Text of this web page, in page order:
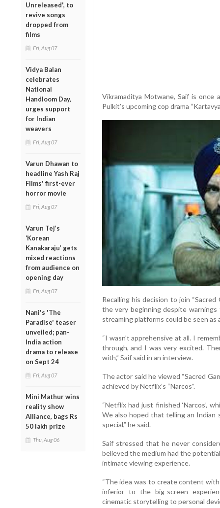
Unreleased', to
revive songs
dropped from
films
Fri, Aug 07
Vidya Balan
celebrates
National
Handloom Day,
urges support
for Indian
weavers
Fri, Aug 07
Varun Dhawan to
headline Yash Raj
Films' first-ever
horror movie
Fri, Aug 07
Varun Tej’s
‘Korean
Kanakaraju’ gets
mixed reactions
from audience on
opening day
Fri, Aug 07
Nani's 'The
Paradise' teaser
unveiled; pan-
India action
drama to release
on Sept 24
Fri, Aug 07
Mini Mathur wins
reality show
Alliance, bags Rs
50 lakh prize
Thu, Aug 06
Vikramaditya Motwane, Saif is
Pulkit’s upcoming cop drama
Recalling his decision to join
the very beginning despite
streaming platforms could be seen as
“I wasn’t apprehensive at all. I
through, and I was very excited.
with,” Saif said in an interview.
The actor said he viewed “Sacred
achieved by Netflix’s “Narcos”.
“Netflix had just finished ‘Narcos’,
We also hoped that telling an Indian
special,” he said.
Saif stressed that he never
believed the medium had the
intimate viewing experience.
“The idea was to create content
inferior to the big-screen
cinematic storytelling to personal